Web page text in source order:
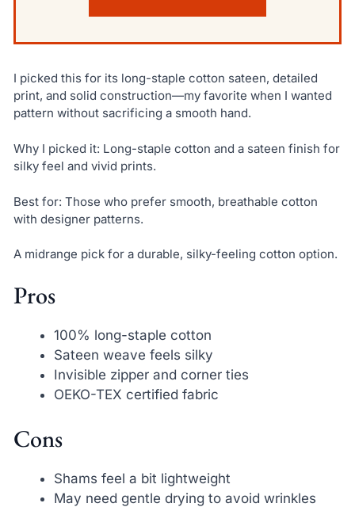
I picked this for its long-staple cotton sateen, detailed
print, and solid construction—my favorite when I wanted
pattern without sacrificing a smooth hand.
Why I picked it: Long-staple cotton and a sateen finish for
silky feel and vivid prints.
Best for: Those who prefer smooth, breathable cotton
with designer patterns.
A midrange pick for a durable, silky-feeling cotton option.
Pros
100% long-staple cotton
Sateen weave feels silky
Invisible zipper and corner ties
OEKO-TEX certified fabric
Cons
Shams feel a bit lightweight
May need gentle drying to avoid wrinkles